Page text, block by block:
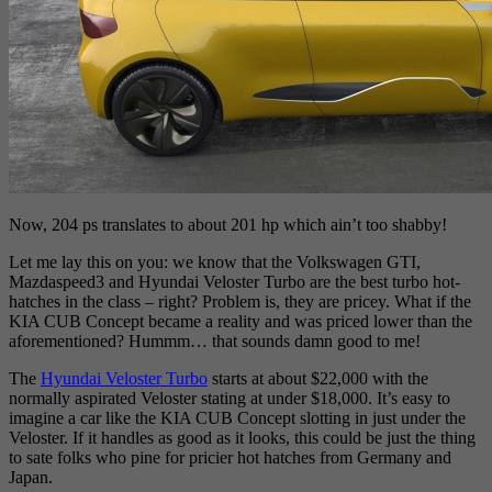
Now, 204 ps translates to about 201 hp which ain’t too shabby!
Let me lay this on you: we know that the Volkswagen GTI,
Mazdaspeed3 and Hyundai Veloster Turbo are the best turbo hot-
hatches in the class – right? Problem is, they are pricey. What if the
KIA CUB Concept became a reality and was priced lower than the
aforementioned? Hummm… that sounds damn good to me!
The Hyundai Veloster Turbo starts at about $22,000 with the
normally aspirated Veloster stating at under $18,000. It’s easy to
imagine a car like the KIA CUB Concept slotting in just under the
Veloster. If it handles as good as it looks, this could be just the thing
to sate folks who pine for pricier hot hatches from Germany and
Japan.